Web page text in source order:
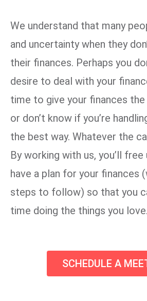
We understand that many
and uncertainty when they
their finances. Perhaps you
desire to deal with your
time to give your finances
or don’t know if you’re
the best way. Whatever the
By working with us, you’ll
have a plan for your finances
steps to follow) so that you
time doing the things you love.
SCHEDULE A